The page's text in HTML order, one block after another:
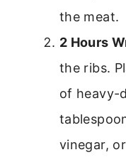
the meat.
2 Hours
the ribs.
of heavy-
vinegar,